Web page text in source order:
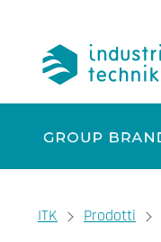
You are here:
ITK Prodotti